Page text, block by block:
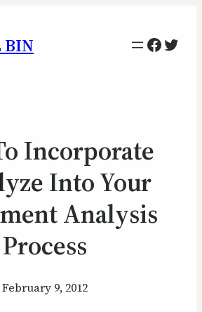
Incorporate
Into Your
Analysis
Process
February 9, 2012